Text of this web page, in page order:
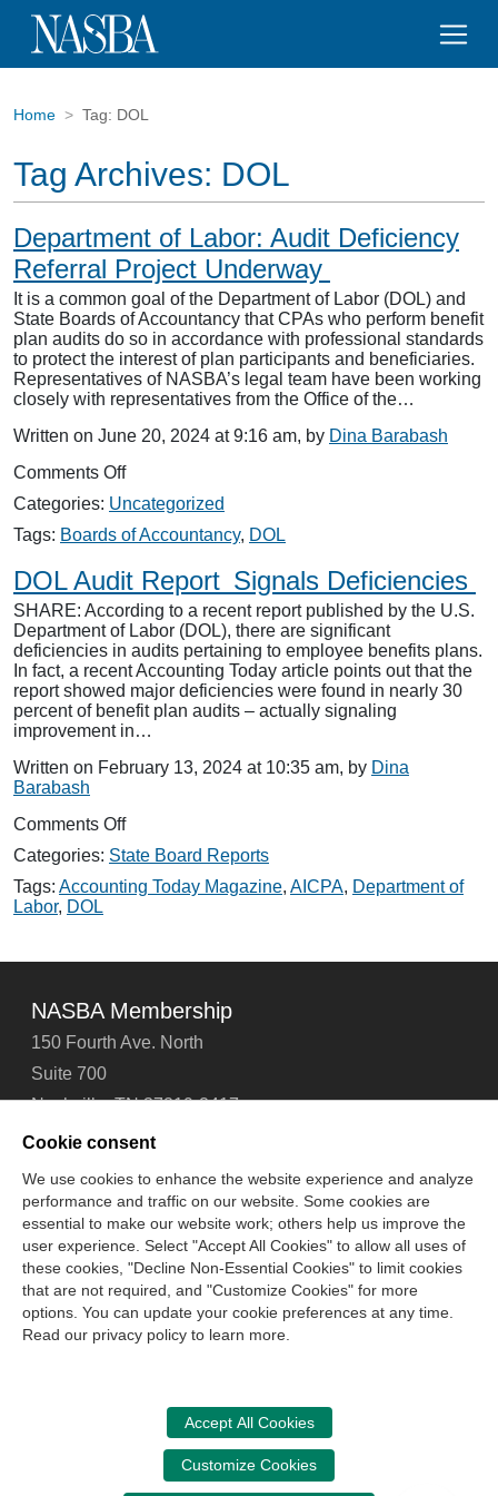
Home Tag: DOL
Tag Archives: DOL
Department of Labor: Audit Deficiency
Referral Project Underway
It is a common goal of the Department of Labor (DOL) and
State Boards of Accountancy that CPAs who perform benefit
plan audits do so in accordance with professional standards
to protect the interest of plan participants and beneficiaries.
Representatives of NASBA’s legal team have been working
closely with representatives from the Office of the…
Written on June 20, 2024 at 9:16 am, by Dina Barabash
Comments Offon
of
Labor:
Deficiency
Referral
Project
Underway
Categories: Uncategorized
Tags: Boards of Accountancy, DOL
DOL Audit Report Signals Deficiencies
SHARE: According to a recent report published by the U.S.
Department of Labor (DOL), there are significant
deficiencies in audits pertaining to employee benefits plans.
In fact, a recent Accounting Today article points out that the
report showed major deficiencies were found in nearly 30
percent of benefit plan audits – actually signaling
improvement in…
Written on February 13, 2024 at 10:35 am, by Dina
Barabash
Comments Offon
Audit
Report
Categories: State Board Reports
Tags: Accounting Today Magazine, AICPA, Department of
Labor, DOL
NASBA Membership
150 Fourth Ave. North
Suite 700
Nashville, TN 37219-2417
Tel: 615-880-4200
Contact Us About Us Careers
Email Signup
Technical Support
Accessibility
Site Map Cookie Management Center
Copyright © 2006 - 2026
CPA Examination Services
800-CPA-EXAM (800-272-3926)
615-880-4250
Cookie consent
We use cookies to enhance the website experience and analyze
performance and traffic on our website. Some cookies are
essential to make our website work; others help us improve the
user experience. Select "Accept All Cookies" to allow all uses of
these cookies, "Decline Non-Essential Cookies" to limit cookies
that are not required, and "Customize Cookies" for more
options. You can update your cookie preferences at any time.
Read our privacy policy to learn more.
Accept All Cookies
Customize Cookies